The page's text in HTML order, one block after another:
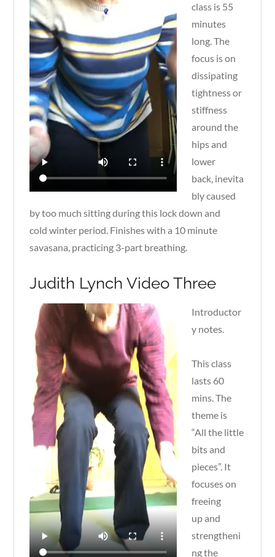
class is 55
minutes
long. The
focus is on
dissipating
tightness or
stiffness
around the
hips and
lower
back, inevita
bly caused
by too much sitting during this lock down and
cold winter period. Finishes with a 10 minute
savasana, practicing 3-part breathing.
Judith Lynch Video Three
Introductor
y notes.
This class
lasts 60
mins. The
theme is
“All the little
bits and
pieces”. It
focuses on
freeing
up and
strengtheni
ng the